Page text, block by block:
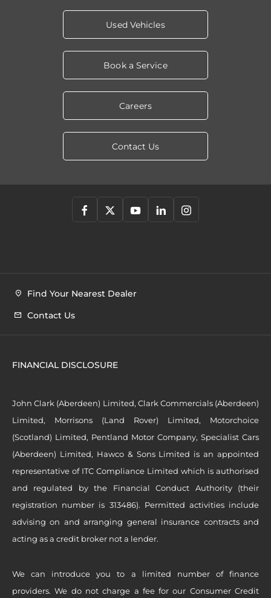
Used Vehicles
Book a Service
Careers
Contact Us
Find Your Nearest Dealer
Contact Us
FINANCIAL DISCLOSURE
John Clark (Aberdeen) Limited, Clark Commercials (Aberdeen)
Limited, Morrisons (Land Rover) Limited, Motorchoice
(Scotland) Limited, Pentland Motor Company, Specialist Cars
(Aberdeen) Limited, Hawco & Sons Limited is an appointed
representative of ITC Compliance Limited which is authorised
and regulated by the Financial Conduct Authority (their
registration number is 313486). Permitted activities include
advising on and arranging general insurance contracts and
acting as a credit broker not a lender.
We can introduce you to a limited number of finance
providers. We do not charge a fee for our Consumer Credit